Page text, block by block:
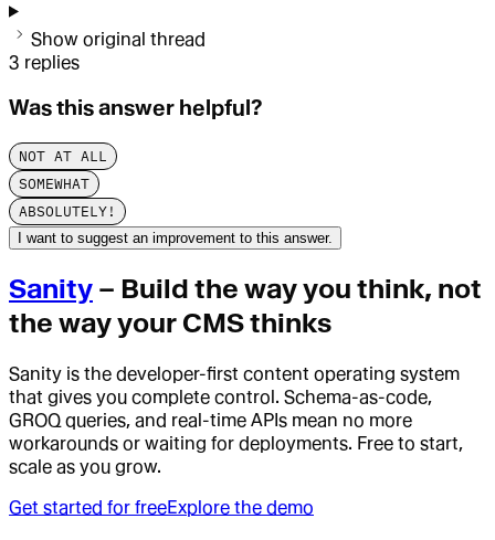
Show original thread
3 replies
Was this answer helpful?
NOT AT ALL
SOMEWHAT
ABSOLUTELY!
I want to suggest an improvement to this answer.
Sanity – Build the way you think, not
the way your CMS thinks
Sanity is the developer-first content operating system
that gives you complete control. Schema-as-code,
GROQ queries, and real-time APIs mean no more
workarounds or waiting for deployments. Free to start,
scale as you grow.
Get started for freeExplore the demo